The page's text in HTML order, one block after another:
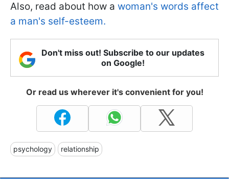
Also, read about how a woman's words affect
a man's self-esteem.
Don't miss out! Subscribe to our updates
on Google!
Or read us wherever it's convenient for you!
psychology relationship